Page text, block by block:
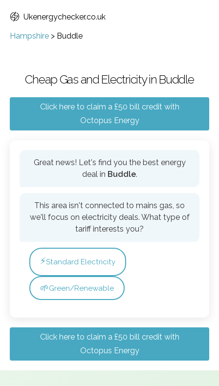
Ukenergychecker.co.uk
Hampshire > Buddle
Cheap Gas and Electricity in Buddle
Click here to claim a £50 bill credit with
Octopus Energy
Great news! Let's find you the best energy
deal in Buddle.
This area isn't connected to mains gas, so
we'll focus on electricity deals. What type of
tariff interests you?
⚡Standard Electricity
🌱Green/Renewable
Click here to claim a £50 bill credit with
Octopus Energy